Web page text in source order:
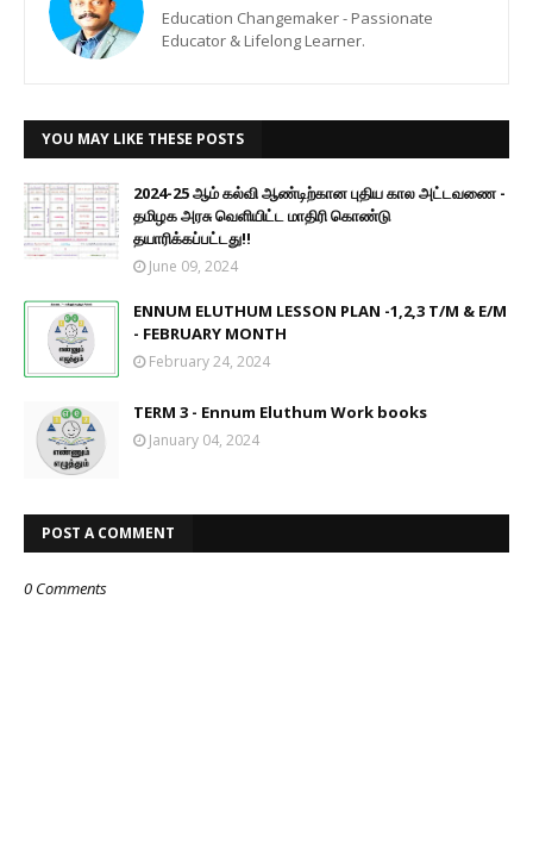
Education Changemaker - Passionate
Educator & Lifelong Learner.
YOU MAY LIKE THESE POSTS
2024-25 ஆம் கல்வி ஆண்டிற்கான புதிய கால அட்டவணை -
தமிழக அரசு வெளியிட்ட மாதிரி கொண்டு
தயாரிக்கப்பட்டது!!
June 09, 2024
ENNUM ELUTHUM LESSON PLAN -1,2,3 T/M & E/M
- FEBRUARY MONTH
February 24, 2024
TERM 3 - Ennum Eluthum Work books
January 04, 2024
POST A COMMENT
0 Comments